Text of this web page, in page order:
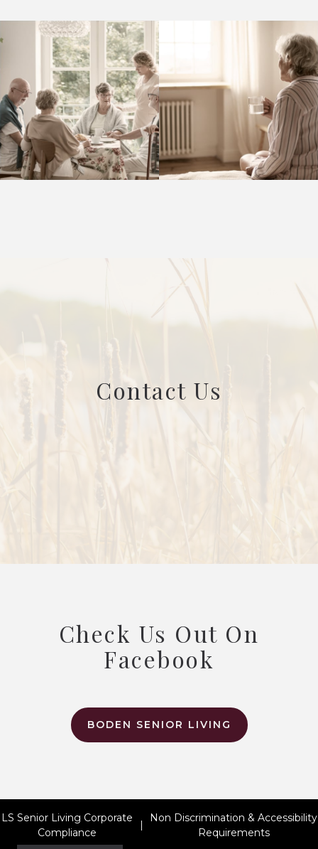
Contact Us
Check Us Out On
Facebook
BODEN SENIOR LIVING
LS Senior Living Corporate
Compliance
Non Discrimination & Accessibility
Requirements